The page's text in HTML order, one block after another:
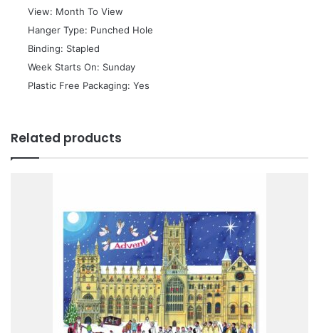
 View: Month To View
 Hanger Type: Punched Hole
 Binding: Stapled
 Week Starts On: Sunday
 Plastic Free Packaging: Yes
Related products